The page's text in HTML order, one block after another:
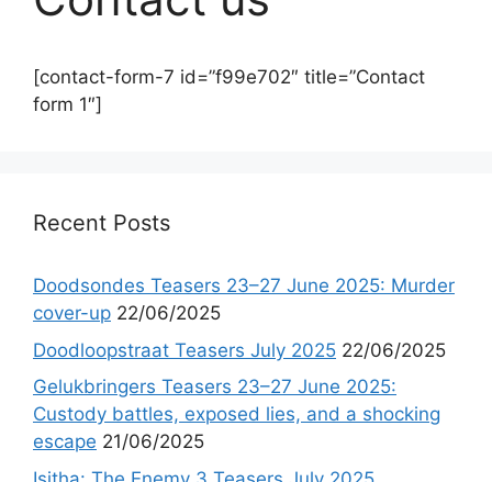
[contact-form-7 id=”f99e702″ title=”Contact
form 1″]
Recent Posts
Doodsondes Teasers 23–27 June 2025: Murder
cover-up 22/06/2025
Doodloopstraat Teasers July 2025 22/06/2025
Gelukbringers Teasers 23–27 June 2025:
Custody battles, exposed lies, and a shocking
escape 21/06/2025